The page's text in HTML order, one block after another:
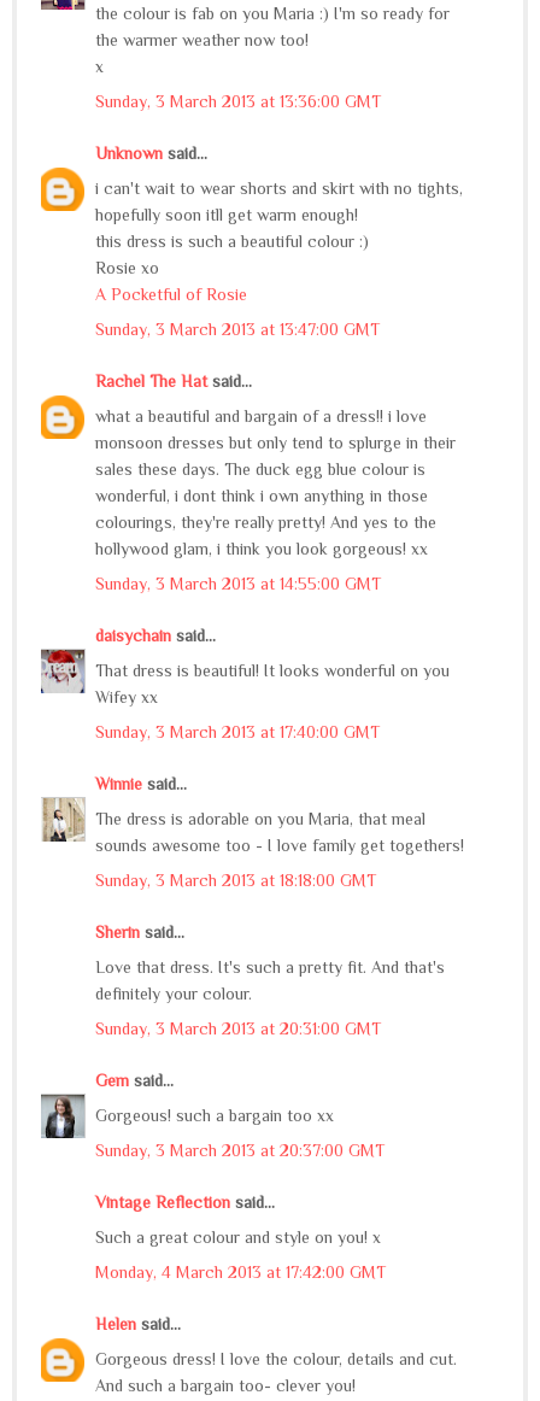
the colour is fab on you Maria :) I'm so ready for
the warmer weather now too!
x
Sunday, 3 March 2013 at 13:36:00 GMT
Unknown said...
i can't wait to wear shorts and skirt with no tights,
hopefully soon itll get warm enough!
this dress is such a beautiful colour :)
Rosie xo
A Pocketful of Rosie
Sunday, 3 March 2013 at 13:47:00 GMT
Rachel The Hatsaid...
what a beautiful and bargain of a dress!! i love
monsoon dresses but only tend to splurge in their
sales these days. The duck egg blue colour is
wonderful, i dont think i own anything in those
colourings, they're really pretty! And yes to the
hollywood glam, i think you look gorgeous! xx
Sunday, 3 March 2013 at 14:55:00 GMT
daisychain said...
That dress is beautiful! It looks wonderful on you
Wifey xx
Sunday, 3 March 2013 at 17:40:00 GMT
Winnie said...
The dress is adorable on you Maria, that meal
sounds awesome too - I love family get togethers!
Sunday, 3 March 2013 at 18:18:00 GMT
Sherin said...
Love that dress. It's such a pretty fit. And that's
definitely your colour.
Sunday, 3 March 2013 at 20:31:00 GMT
Gem said...
Gorgeous! such a bargain too xx
Sunday, 3 March 2013 at 20:37:00 GMT
Vintage Reflection said...
Such a great colour and style on you! x
Monday, 4 March 2013 at 17:42:00 GMT
Helen said...
Gorgeous dress! I love the colour, details and cut.
And such a bargain too- clever you!